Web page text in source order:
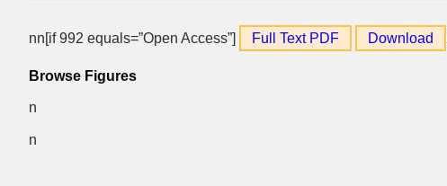
nn[if 992 equals=”Open Access”] Full Text PDF Download
Browse Figures
n
n